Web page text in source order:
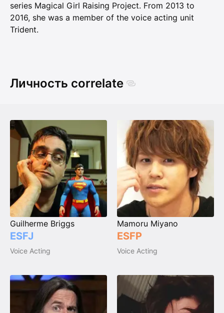
series Magical Girl Raising Project. From 2013 to
2016, she was a member of the voice acting unit
Trident.
Личность correlate
Guilherme Briggs
ESFJ
Voice Acting
Mamoru Miyano
ESFP
Voice Acting